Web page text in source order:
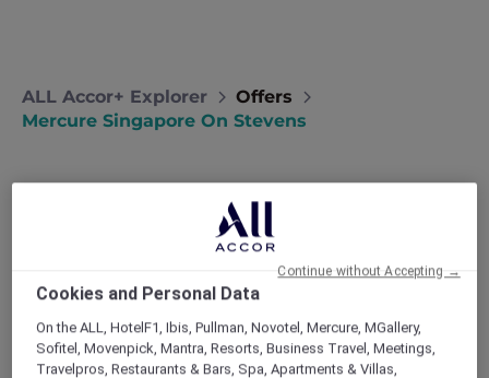
ALL Accor+ Explorer
Offers
Mercure Singapore On Stevens
Stay 3 to 7 Nights with Dining,
Experiences and Singapore
Attractions, from SGD 590++
Cookies and Personal Data
On the ALL, HotelF1, Ibis, Pullman, Novotel, Mercure, MGallery,
Sofitel, Movenpick, Mantra, Resorts, Business Travel, Meetings,
Travelpros, Restaurants & Bars, Spa, Apartments & Villas,
Continue without Accepting →